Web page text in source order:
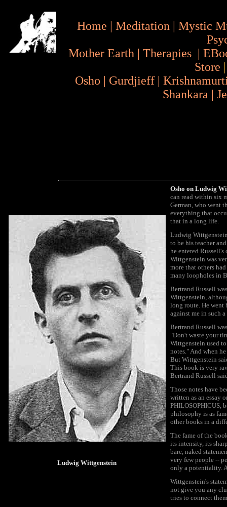
Home | Meditation | Mystic
Mother Earth | Therapies |
Store
Osho | Gurdjieff |
Shankara |
Ludwig Wittgenstein
Osho on Ludwig
can read within six
German, who went
everything that
that in a long life.
Ludwig
to be his teacher
he entered
Wittgenstein was
more that others
many loopholes in
Bertrand Russell
Wittgenstein,
long route. He went
against me in such
Bertrand Russell
"Don't waste your
Wittgenstein used
notes." And when
But Wittgenstein
This book is very
Bertrand Russell
Those notes have
written as an essay
PHILOSOPHICUS,
philosophy is as
other books in a
The fame of the
its intensity, its
bare, naked
very few people --
only a potentiality.
Wittgenstein's
not give you any
tries to connect